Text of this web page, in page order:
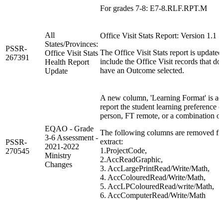
For grades 7-8: E7-8.RLF.RPT.M
PSSR-
267391
All
States/Provinces:
Office Visit Stats
Health Report
Update
Office Visit Stats Report: Version 1.1
The Office Visit Stats report is
include the Office Visit records that do
have an Outcome selected.
PSSR-
270545
EQAO - Grade
3-6 Assessment -
2021-2022
Ministry
Changes
A new column, 'Learning Format' is
report the student learning preference
person, FT remote, or a combination
The following columns are removed
extract:
1.ProjectCode,
2.AccReadGraphic,
3. AccLargePrintRead/Write/Math,
4. AccColouredRead/Write/Math,
5. AccLPColouredRead/write/Math,
6. AccComputerRead/Write/Math